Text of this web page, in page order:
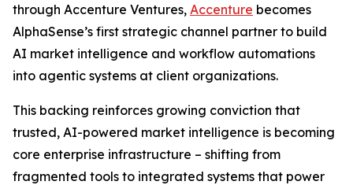
through Accenture Ventures, Accenture becomes
AlphaSense’s first strategic channel partner to build
AI market intelligence and workflow automations
into agentic systems at client organizations.
This backing reinforces growing conviction that
trusted, AI-powered market intelligence is becoming
core enterprise infrastructure – shifting from
fragmented tools to integrated systems that power